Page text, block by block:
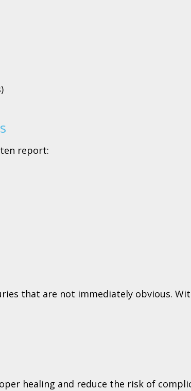
report:
that are not immediately obvious.
healing and reduce the risk of